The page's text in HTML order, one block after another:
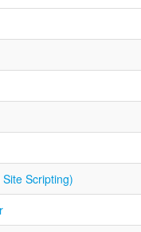
Scripting)